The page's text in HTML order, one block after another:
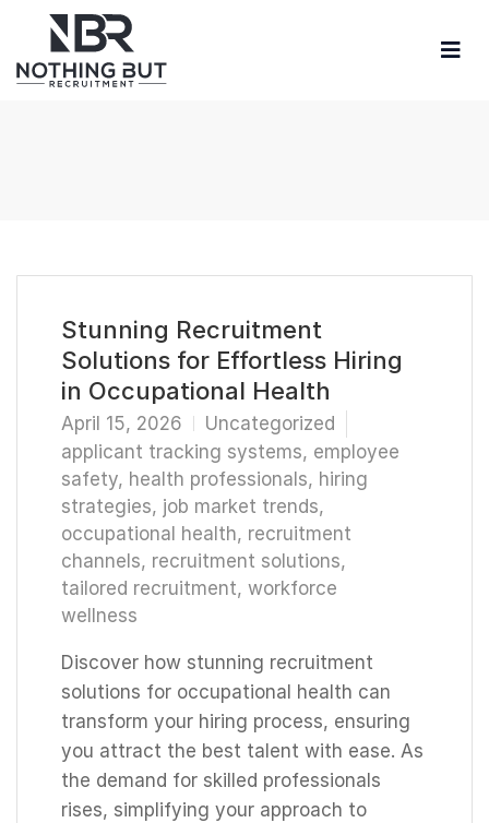
Stunning Recruitment
Solutions for Effortless Hiring
in Occupational Health
April 15, 2026
Uncategorized
applicant tracking systems, employee
safety, health professionals, hiring
strategies, job market trends,
occupational health, recruitment
channels, recruitment solutions,
tailored recruitment, workforce
wellness
Discover how stunning recruitment
solutions for occupational health can
transform your hiring process, ensuring
you attract the best talent with ease. As
the demand for skilled professionals
rises, simplifying your approach to